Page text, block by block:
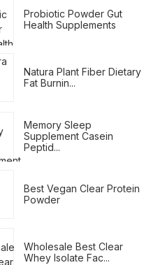
Probiotic Powder Gut
Health Supplements
Natura Plant Fiber Dietary
Fat Burnin...
Memory Sleep
Supplement Casein
Peptid...
Best Vegan Clear Protein
Powder
Wholesale Best Clear
Whey Isolate Fac...